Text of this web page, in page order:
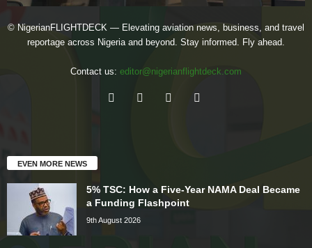
© NigerianFLIGHTDECK — Elevating aviation news, business, and travel
reportage across Nigeria and beyond. Stay informed. Fly ahead.
Contact us: editor@nigerianflightdeck.com
EVEN MORE NEWS
5% TSC: How a Five-Year NAMA Deal Became
a Funding Flashpoint
9th August 2026